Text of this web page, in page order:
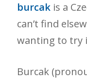
burcak is a
can’t find
wanting to try
Burcak